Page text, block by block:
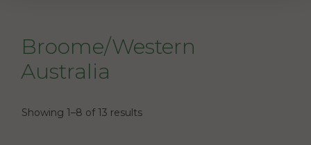
Broome/Western
Australia
Showing 1–8 of 13 results